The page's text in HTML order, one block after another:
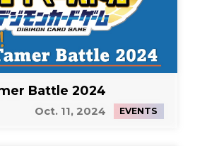
Battle 2024
Oct. 11, 2024 EVENTS